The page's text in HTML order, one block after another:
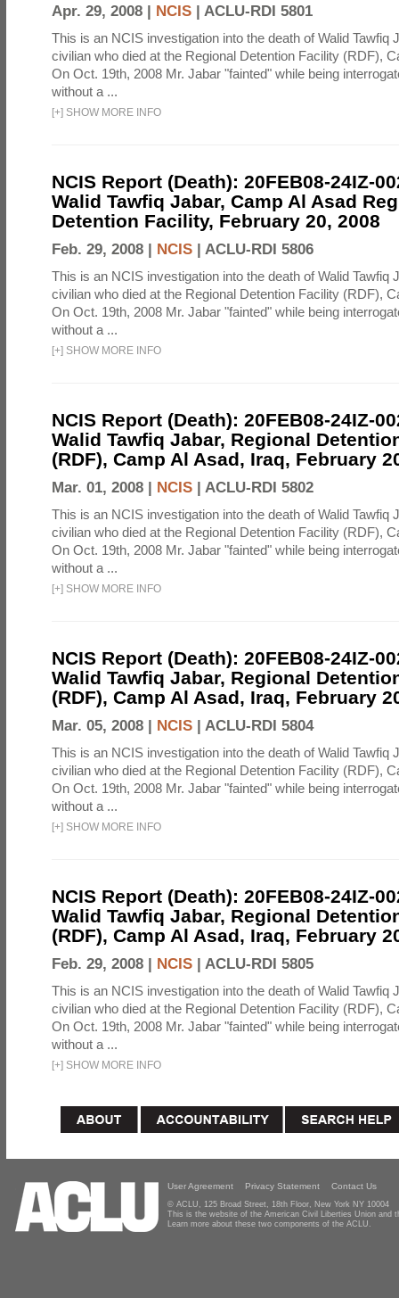
Apr. 29, 2008 | NCIS | ACLU-RDI 5801
This is an NCIS investigation into the death of Walid Tawfiq
civilian who died at the Regional Detention Facility (RDF),
On Oct. 19th, 2008 Mr. Jabar "fainted" while being
without a ...
[+] SHOW MORE INFO
NCIS Report (Death): 20FEB08-24IZ-
Walid Tawfiq Jabar, Camp Al Asad
Detention Facility, February 20, 2008
Feb. 29, 2008 | NCIS | ACLU-RDI 5806
This is an NCIS investigation into the death of Walid Tawfiq
civilian who died at the Regional Detention Facility (RDF),
On Oct. 19th, 2008 Mr. Jabar "fainted" while being
without a ...
[+] SHOW MORE INFO
NCIS Report (Death): 20FEB08-24IZ-
Walid Tawfiq Jabar, Regional
(RDF), Camp Al Asad, Iraq, February
Mar. 01, 2008 | NCIS | ACLU-RDI 5802
This is an NCIS investigation into the death of Walid Tawfiq
civilian who died at the Regional Detention Facility (RDF),
On Oct. 19th, 2008 Mr. Jabar "fainted" while being
without a ...
[+] SHOW MORE INFO
NCIS Report (Death): 20FEB08-24IZ-
Walid Tawfiq Jabar, Regional
(RDF), Camp Al Asad, Iraq, February
Mar. 05, 2008 | NCIS | ACLU-RDI 5804
This is an NCIS investigation into the death of Walid Tawfiq
civilian who died at the Regional Detention Facility (RDF),
On Oct. 19th, 2008 Mr. Jabar "fainted" while being
without a ...
[+] SHOW MORE INFO
NCIS Report (Death): 20FEB08-24IZ-
Walid Tawfiq Jabar, Regional
(RDF), Camp Al Asad, Iraq, February
Feb. 29, 2008 | NCIS | ACLU-RDI 5805
This is an NCIS investigation into the death of Walid Tawfiq
civilian who died at the Regional Detention Facility (RDF),
On Oct. 19th, 2008 Mr. Jabar "fainted" while being
without a ...
[+] SHOW MORE INFO
User Agreement Privacy Statement Contact Us
© ACLU, 125 Broad Street, 18th Floor, New York NY 10004
This is the website of the American Civil Liberties Union and
Learn more about these two components of the ACLU.